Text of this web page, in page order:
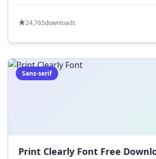
24,765downloads
Sans-serif
Print Clearly Font Free